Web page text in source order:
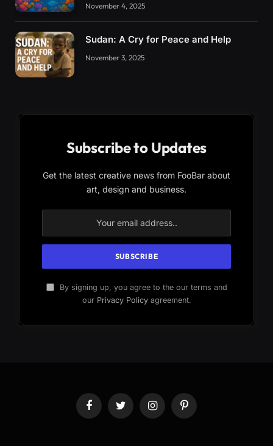
November 4, 2025
Sudan: A Cry for Peace and Help
November 3, 2025
Subscribe to Updates
Get the latest creative news from FooBar about
art, design and business.
By signing up, you agree to the our terms and
our Privacy Policyagreement.
FacebookTwitter InstagramPinterest